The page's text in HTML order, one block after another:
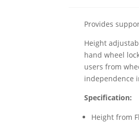
Provides
Height
hand wheel
users from
independence
Specification:
Height from